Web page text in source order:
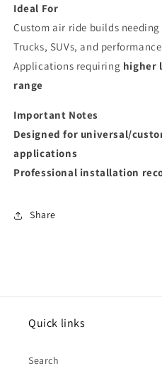
Ideal For
Custom air ride builds needing
Trucks, SUVs, and
Applications requiring higher
range
Important Notes
Designed for universal/
applications
Professional installation
Share
Quick links
Search